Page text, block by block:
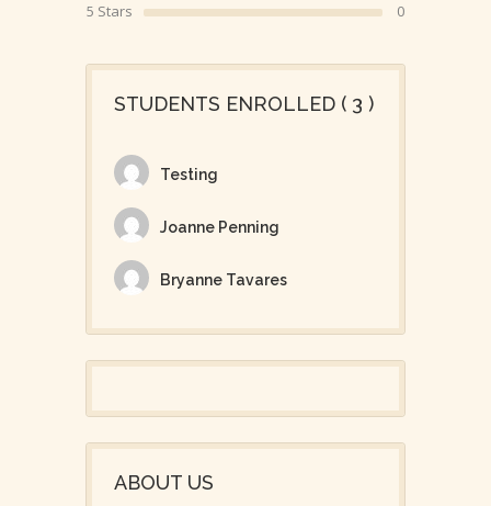
5 Stars
0
STUDENTS ENROLLED ( 3 )
Testing
Joanne Penning
Bryanne Tavares
ABOUT US